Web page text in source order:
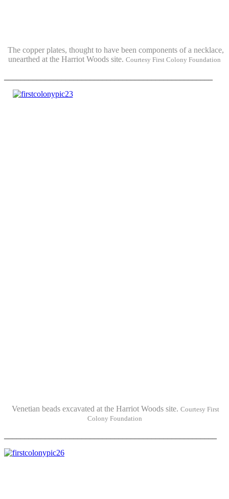
The copper plates, thought to have been components of a necklace,
unearthed at the Harriot Woods site. Courtesy First Colony Foundation
Venetian beads excavated at the Harriot Woods site. Courtesy First
Colony Foundation